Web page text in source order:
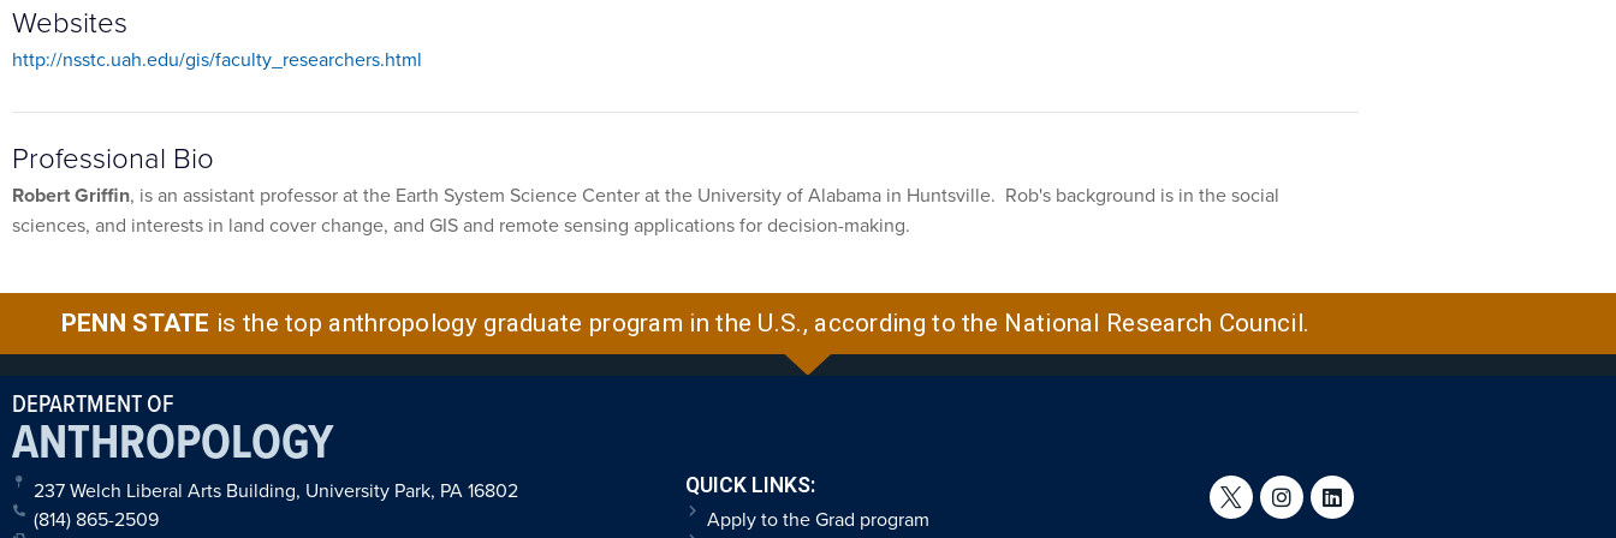
Websites
http://nsstc.uah.edu/gis/faculty_researchers.html
Professional Bio
Robert Griffin, is an assistant professor at the Earth System Science Center at the University of Alabama in Huntsville. Rob's background is in the social
sciences, and interests in land cover change, and GIS and remote sensing applications for decision-making.
PENN STATE is the top anthropology graduate program in the U.S., according to the National Research Council.
DEPARTMENT OF
ANTHROPOLOGY
237 Welch Liberal Arts Building, University Park, PA 16802
(814) 865-2509
QUICK LINKS:
Apply to the Grad program